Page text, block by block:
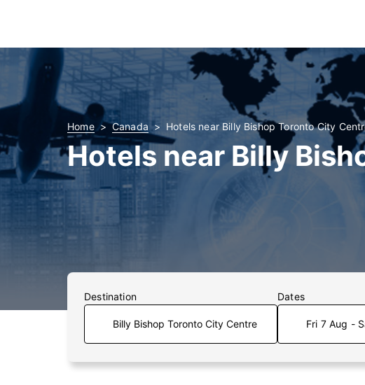
Home Canada Hotels near Billy Bishop Toronto City
Hotels near Billy
Destination Dates
Fri 7 Aug -